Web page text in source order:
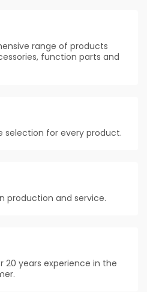
range of products
function parts and
for every product.
production and service.
20 years experience in the